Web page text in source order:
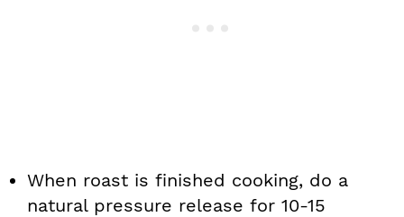
When roast is finished cooking, do a
natural pressure release for 10-15